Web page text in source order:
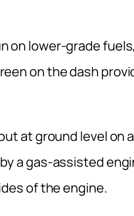
on lower-grade
on the dash
at ground level on
a gas-assisted
of the engine.